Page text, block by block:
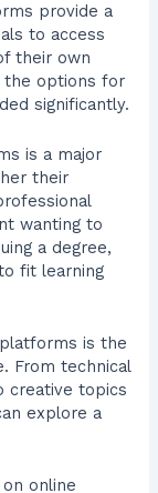
provide a
to access
their own
the options for
significantly.
is a major
their
wanting to
a degree,
fit learning
is the
From technical
creative topics
explore a
online